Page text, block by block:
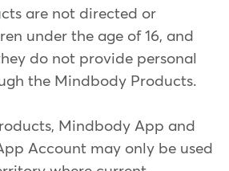
are not directed or
under the age of 16, and
do not provide personal
the Mindbody Products.
Mindbody App and
Account may only be used